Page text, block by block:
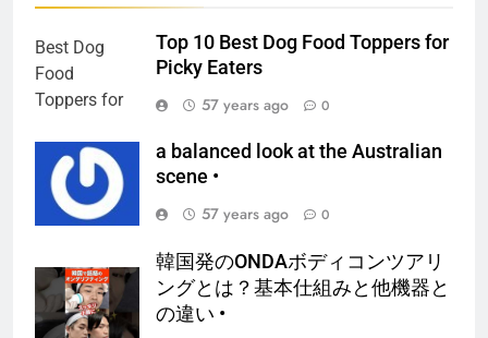
Top 10 Best Dog Food Toppers for
Picky Eaters
57 years ago
0
a balanced look at the Australian
scene •
57 years ago
0
韓国発のONDAボディコンツアリ
ングとは？基本仕組みと他機器と
の違い •